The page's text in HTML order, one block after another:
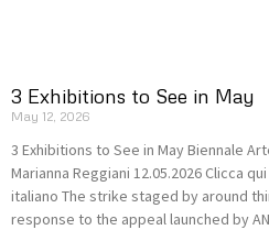
3 Exhibitions to See in May
May 12, 2026
3 Exhibitions to See in May Biennale
Marianna Reggiani 12.05.2026 Clicca
italiano The strike staged by around
response to the appeal launched by